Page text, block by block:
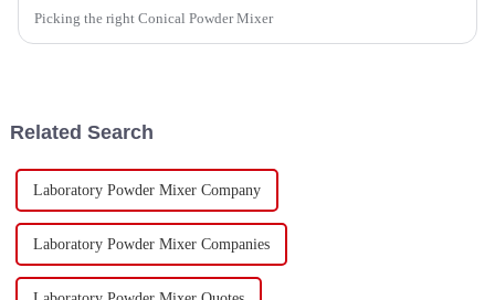
Picking the right Conical Powder Mixer
Related Search
Laboratory Powder Mixer Company
Laboratory Powder Mixer Companies